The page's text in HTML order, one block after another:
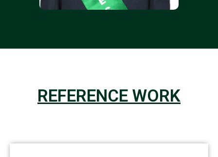
REFERENCE WORK